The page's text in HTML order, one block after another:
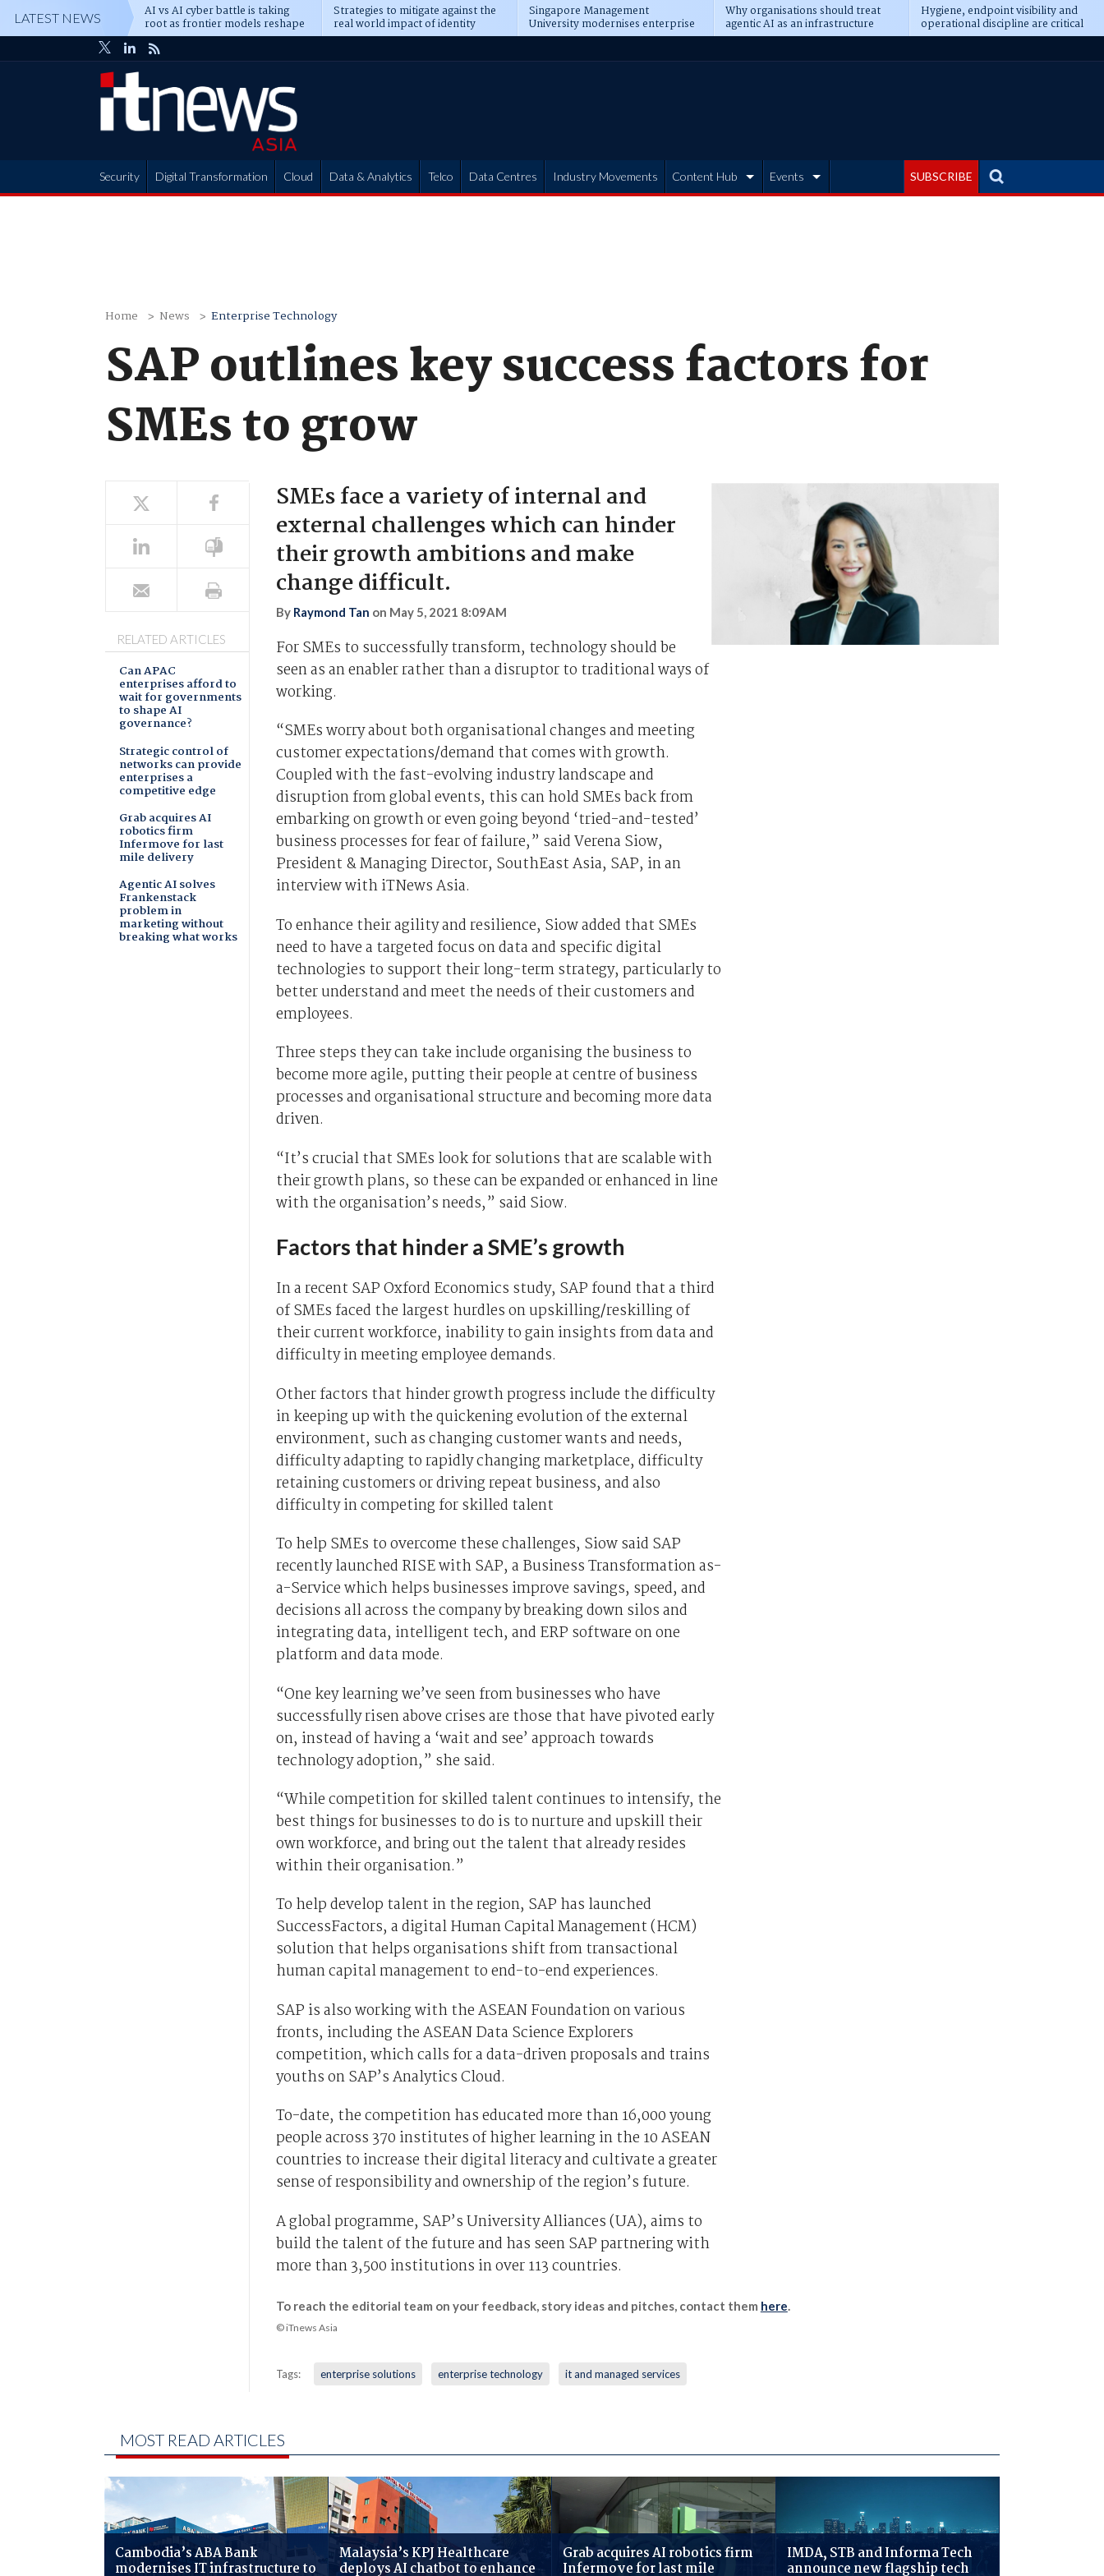
LATEST NEWS AI vs AI cyber battle is taking
root as frontier models reshape
enterprise defence
Strategies to mitigate against the
real world impact of identity
attacks
Singapore Management
University modernises enterprise
operations
Why organisations should treat
agentic AI as an infrastructure
transformation
Hygiene, endpoint visibility and
operational discipline are critical
prerequisites for AI readiness
SUBSCRIBE
Security Digital Transformation Cloud Data & Analytics Telco Data Centres Industry Movements Content Hub Events
Home News Enterprise Technology
SAP outlines key success factors for
SMEs to grow
SMEs face a variety of internal and
external challenges which can hinder
their growth ambitions and make
change difficult.
By Raymond Tan on May 5, 2021 8:09AM
For SMEs to successfully transform, technology should be
seen as an enabler rather than a disruptor to traditional ways of
working.
“SMEs worry about both organisational changes and meeting
customer expectations/demand that comes with growth.
Coupled with the fast-evolving industry landscape and
disruption from global events, this can hold SMEs back from
embarking on growth or even going beyond ‘tried-and-tested’
business processes for fear of failure,” said Verena Siow,
President & Managing Director, SouthEast Asia, SAP, in an
interview with iTNews Asia.
To enhance their agility and resilience, Siow added that SMEs
need to have a targeted focus on data and specific digital
technologies to support their long-term strategy, particularly to
better understand and meet the needs of their customers and
employees.
Three steps they can take include organising the business to
become more agile, putting their people at centre of business
processes and organisational structure and becoming more data
driven.
“It’s crucial that SMEs look for solutions that are scalable with
their growth plans, so these can be expanded or enhanced in line
with the organisation’s needs,” said Siow.
Factors that hinder a SME’s growth
In a recent SAP Oxford Economics study, SAP found that a third
of SMEs faced the largest hurdles on upskilling/reskilling of
their current workforce, inability to gain insights from data and
difficulty in meeting employee demands.
Other factors that hinder growth progress include the difficulty
in keeping up with the quickening evolution of the external
environment, such as changing customer wants and needs,
difficulty adapting to rapidly changing marketplace, difficulty
retaining customers or driving repeat business, and also
difficulty in competing for skilled talent
To help SMEs to overcome these challenges, Siow said SAP
recently launched RISE with SAP, a Business Transformation as-
a-Service which helps businesses improve savings, speed, and
decisions all across the company by breaking down silos and
integrating data, intelligent tech, and ERP software on one
platform and data mode.
“One key learning we’ve seen from businesses who have
successfully risen above crises are those that have pivoted early
on, instead of having a ‘wait and see’ approach towards
technology adoption,” she said.
“While competition for skilled talent continues to intensify, the
best things for businesses to do is to nurture and upskill their
own workforce, and bring out the talent that already resides
within their organisation.”
To help develop talent in the region, SAP has launched
SuccessFactors, a digital Human Capital Management (HCM)
solution that helps organisations shift from transactional
human capital management to end-to-end experiences.
SAP is also working with the ASEAN Foundation on various
fronts, including the ASEAN Data Science Explorers
competition, which calls for a data-driven proposals and trains
youths on SAP’s Analytics Cloud.
To-date, the competition has educated more than 16,000 young
people across 370 institutes of higher learning in the 10 ASEAN
countries to increase their digital literacy and cultivate a greater
sense of responsibility and ownership of the region’s future.
A global programme, SAP’s University Alliances (UA), aims to
build the talent of the future and has seen SAP partnering with
more than 3,500 institutions in over 113 countries.
To reach the editorial team on your feedback, story ideas and pitches, contact them here.
© iTnews Asia
Tags: enterprise solutions enterprise technology it and managed services
RELATED ARTICLES
Can APAC
enterprises afford to
wait for governments
to shape AI
governance?
Strategic control of
networks can provide
enterprises a
competitive edge
Grab acquires AI
robotics firm
Infermove for last
mile delivery
Agentic AI solves
Frankenstack
problem in
marketing without
breaking what works
MOST READ ARTICLES
Cambodia’s ABA Bank
modernises IT infrastructure to
Malaysia’s KPJ Healthcare
deploys AI chatbot to enhance
Grab acquires AI robotics firm
Infermove for last mile
IMDA, STB and Informa Tech
announce new flagship tech